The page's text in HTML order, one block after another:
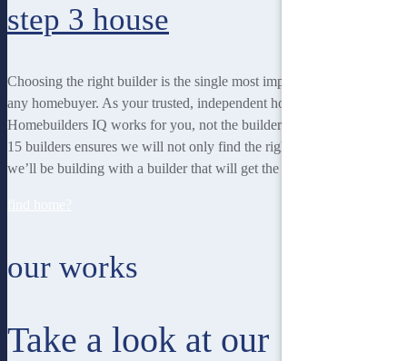
step 3 house
Choosing the right builder is the single most important decision for
any homebuyer. As your trusted, independent homebuilding partner,
Homebuilders IQ works for you, not the builder. Our unique team of
15 builders ensures we will not only find the right home for you, but
we’ll be building with a builder that will get the best job done.
our works
Take a look at our